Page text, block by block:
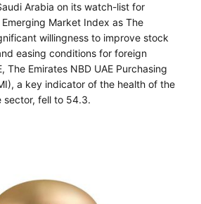
Arabia on its watch-list for
Market Index as The
willingness to improve stock
easing conditions for foreign
The Emirates NBD UAE Purchasing
a key indicator of the health of the
sector, fell to 54.3.